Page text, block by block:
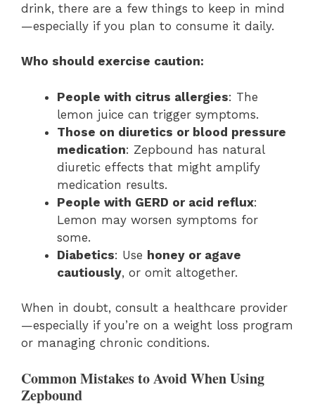
drink, there are a few things to keep in mind
—especially if you plan to consume it daily.
Who should exercise caution:
People with citrus allergies: The
lemon juice can trigger symptoms.
Those on diuretics or blood pressure
medication: Zepbound has natural
diuretic effects that might amplify
medication results.
People with GERD or acid reflux:
Lemon may worsen symptoms for
some.
Diabetics: Use honey or agave
cautiously, or omit altogether.
When in doubt, consult a healthcare provider
—especially if you’re on a weight loss program
or managing chronic conditions.
Common Mistakes to Avoid When Using
Zepbound